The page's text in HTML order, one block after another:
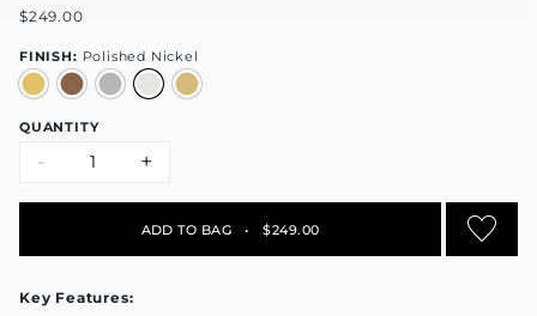
$249.00
FINISH: Polished Nickel
QUANTITY
- +
ADD TO BAG • $249.00
Key Features: